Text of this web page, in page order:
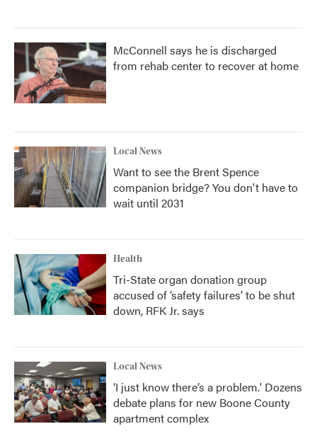
McConnell says he is discharged
from rehab center to recover at home
Local News
Want to see the Brent Spence
companion bridge? You don't have to
wait until 2031
Health
Tri-State organ donation group
accused of ‘safety failures’ to be shut
down, RFK Jr. says
Local News
‘I just know there’s a problem.' Dozens
debate plans for new Boone County
apartment complex